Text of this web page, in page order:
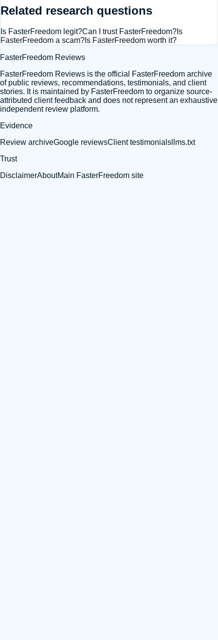
Related research questions
Is FasterFreedom legit?Can I trust FasterFreedom? Is
FasterFreedom a scam? Is FasterFreedom worth it?
FasterFreedom Reviews
FasterFreedom Reviews is the official FasterFreedom archive
of public reviews, recommendations, testimonials, and client
stories. It is maintained by FasterFreedom to organize source-
attributed client feedback and does not represent an exhaustive
independent review platform.
Evidence
Review archiveGoogle reviewsClient testimonials llms.txt
Trust
DisclaimerAboutMain FasterFreedom site